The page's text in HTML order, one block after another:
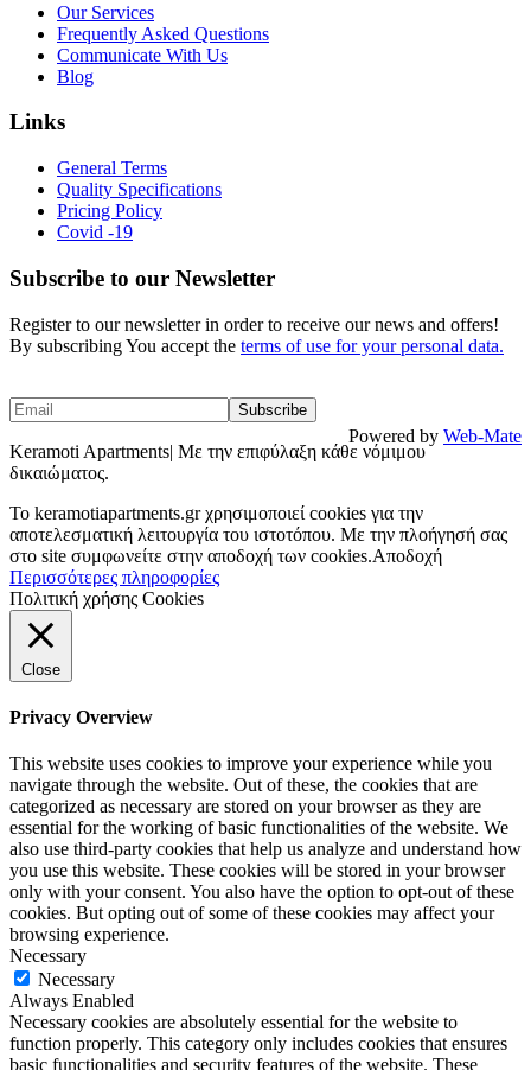
Our Services
Frequently Asked Questions
Communicate With Us
Blog
Links
General Terms
Quality Specifications
Pricing Policy
Covid -19
Subscribe to our Newsletter
Register to our newsletter in order to receive our news and offers!
By subscribing You accept the terms of use for your personal data.
Keramoti Apartments| Με την επιφύλαξη κάθε νόμιμου
δικαιώματος.
Powered by Web-Mate
To keramotiapartments.gr χρησιμοποιεί cookies για την
αποτελεσματική λειτουργία του ιστοτόπου. Με την πλοήγησή σας
στο site συμφωνείτε στην αποδοχή των cookies.Αποδοχή
Περισσότερες πληροφορίες
Πολιτική χρήσης Cookies
Close
Privacy Overview
This website uses cookies to improve your experience while you
navigate through the website. Out of these, the cookies that are
categorized as necessary are stored on your browser as they are
essential for the working of basic functionalities of the website. We
also use third-party cookies that help us analyze and understand how
you use this website. These cookies will be stored in your browser
only with your consent. You also have the option to opt-out of these
cookies. But opting out of some of these cookies may affect your
browsing experience.
Necessary
Necessary
Always Enabled
Necessary cookies are absolutely essential for the website to
function properly. This category only includes cookies that ensures
basic functionalities and security features of the website. These